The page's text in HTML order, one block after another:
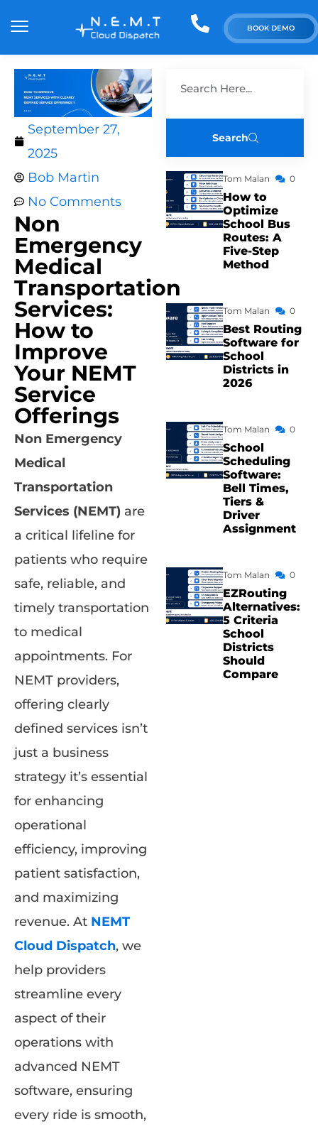
BOOK DEMO
September 27,
2025
Bob Martin
No Comments
Non
Emergency
Medical
Transportation
Services:
How to
Improve
Your NEMT
Service
Offerings
Non Emergency
Medical
Transportation
Services (NEMT) are
a critical lifeline for
patients who require
safe, reliable, and
timely transportation
to medical
appointments. For
NEMT providers,
offering clearly
defined services isn’t
just a business
strategy it’s essential
for enhancing
operational
efficiency, improving
patient satisfaction,
and maximizing
revenue. At NEMT
Cloud Dispatch, we
help providers
streamline every
aspect of their
operations with
advanced NEMT
software, ensuring
every ride is smooth,
Search
Tom Malan 0
How to
Optimize
School Bus
Routes: A
Five-Step
Method
Tom Malan 0
Best Routing
Software for
School
Districts in
2026
Tom Malan 0
School
Scheduling
Software:
Bell Times,
Tiers &
Driver
Assignment
Tom Malan 0
EZRouting
Alternatives:
5 Criteria
School
Districts
Should
Compare